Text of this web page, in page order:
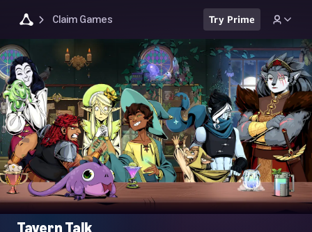
Claim Games Try Prime
Tavern Talk